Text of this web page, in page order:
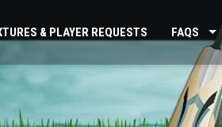
& PLAYER REQUESTS FAQS